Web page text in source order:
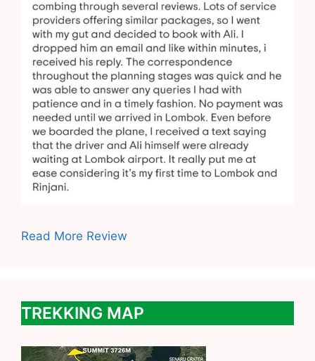
Read More Review
TREKKING MAP